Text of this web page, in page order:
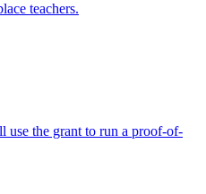
teachers.
use the grant to run a proof-of-